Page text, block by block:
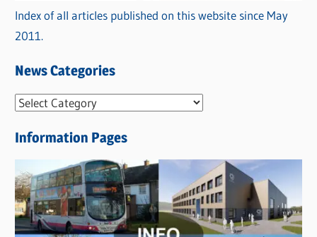
Index of all articles published on this website since May
2011.
News Categories
N
w
s
C
a
t
Information Pages